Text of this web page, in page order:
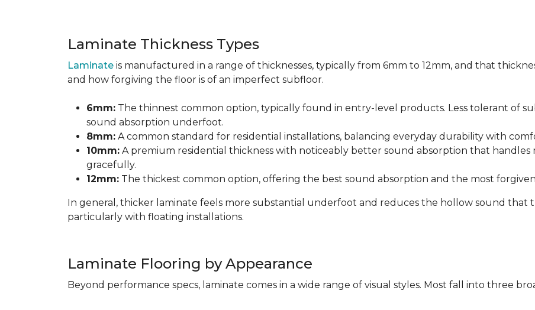
Laminate Thickness Types
Laminate is manufactured in a range of thicknesses, typically from 6mm to 12mm, and that
and how forgiving the floor is of an imperfect subfloor.
6mm: The thinnest common option, typically found in entry-level products. Less tolerant of
sound absorption underfoot.
8mm: A common standard for residential installations, balancing everyday durability with
10mm: A premium residential thickness with noticeably better sound absorption that
gracefully.
12mm: The thickest common option, offering the best sound absorption and the most
In general, thicker laminate feels more substantial underfoot and reduces the hollow sound that
particularly with floating installations.
Laminate Flooring by Appearance
Beyond performance specs, laminate comes in a wide range of visual styles. Most fall into three